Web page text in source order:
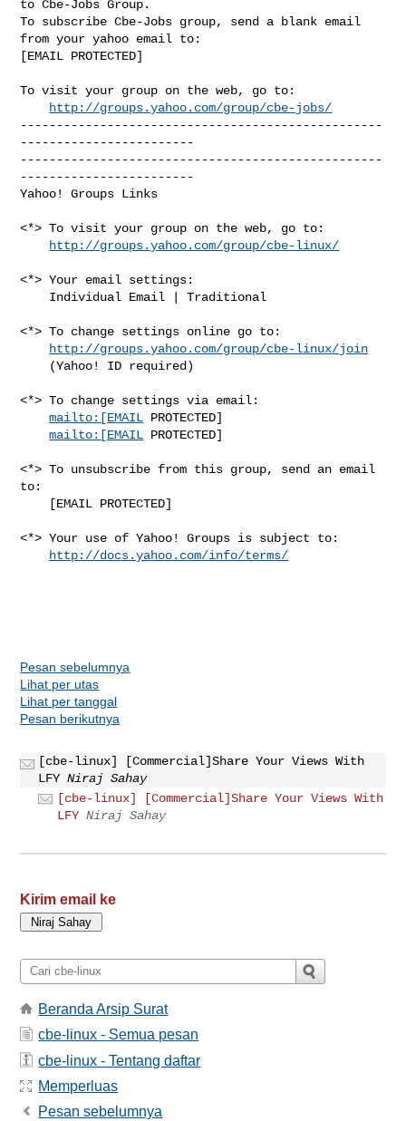
to Cbe-Jobs Group.
To subscribe Cbe-Jobs group, send a blank email
from your yahoo email to:
[EMAIL PROTECTED]
To visit your group on the web, go to:
http://groups.yahoo.com/group/cbe-jobs/
--------------------------------------------------
------------------------
--------------------------------------------------
------------------------
Yahoo! Groups Links
<*> To visit your group on the web, go to:
http://groups.yahoo.com/group/cbe-linux/
<*> Your email settings:
<*> To change settings online go to:
http://groups.yahoo.com/group/cbe-linux/join
<*> To change settings via email:
mailto:[EMAIL PROTECTED]
mailto:[EMAIL PROTECTED]
<*> To unsubscribe from this group, send an email
to:
<*> Your use of Yahoo! Groups is subject to:
http://docs.yahoo.com/info/terms/
Pesan sebelumnya
Lihat per utas
Lihat per tanggal
Pesan berikutnya
[cbe-linux] [Commercial]Share Your Views With
LFY Niraj Sahay
[cbe-linux] [Commercial]Share Your Views With
LFY Niraj Sahay
Kirim email ke
Beranda Arsip Surat
cbe-linux - Semua pesan
cbe-linux - Tentang daftar
Memperluas
Pesan sebelumnya